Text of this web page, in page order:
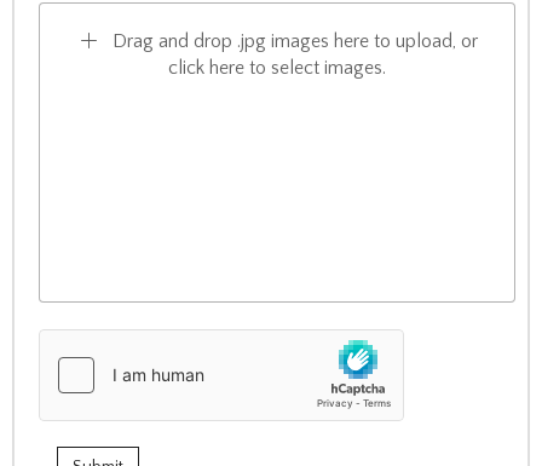
Drag and drop .jpg images here to upload, or
click here to select images.